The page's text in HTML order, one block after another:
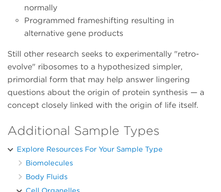
normally
Programmed frameshifting resulting in
alternative gene products
Still other research seeks to experimentally "retro-
evolve" ribosomes to a hypothesized simpler,
primordial form that may help answer lingering
questions about the origin of protein synthesis — a
concept closely linked with the origin of life itself.
Additional Sample Types
Explore Resources For Your Sample Type
Biomolecules
Body Fluids
Cell Organelles